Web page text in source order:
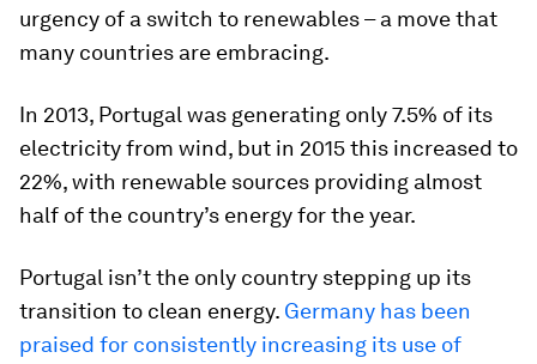
urgency of a switch to renewables – a move that
many countries are embracing.
In 2013, Portugal was generating only 7.5% of its
electricity from wind, but in 2015 this increased to
22%, with renewable sources providing almost
half of the country’s energy for the year.
Portugal isn’t the only country stepping up its
transition to clean energy. Germany has been
praised for consistently increasing its use of